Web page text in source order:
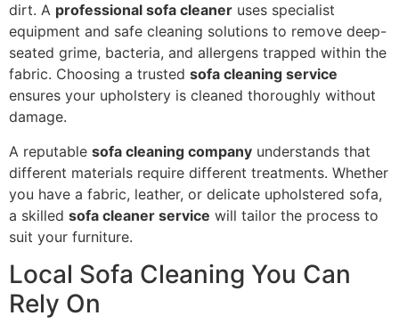
dirt. A professional sofa cleaner uses specialist
equipment and safe cleaning solutions to remove deep-
seated grime, bacteria, and allergens trapped within the
fabric. Choosing a trusted sofa cleaning service
ensures your upholstery is cleaned thoroughly without
damage.
A reputable sofa cleaning company understands that
different materials require different treatments. Whether
you have a fabric, leather, or delicate upholstered sofa,
a skilled sofa cleaner service will tailor the process to
suit your furniture.
Local Sofa Cleaning You Can
Rely On